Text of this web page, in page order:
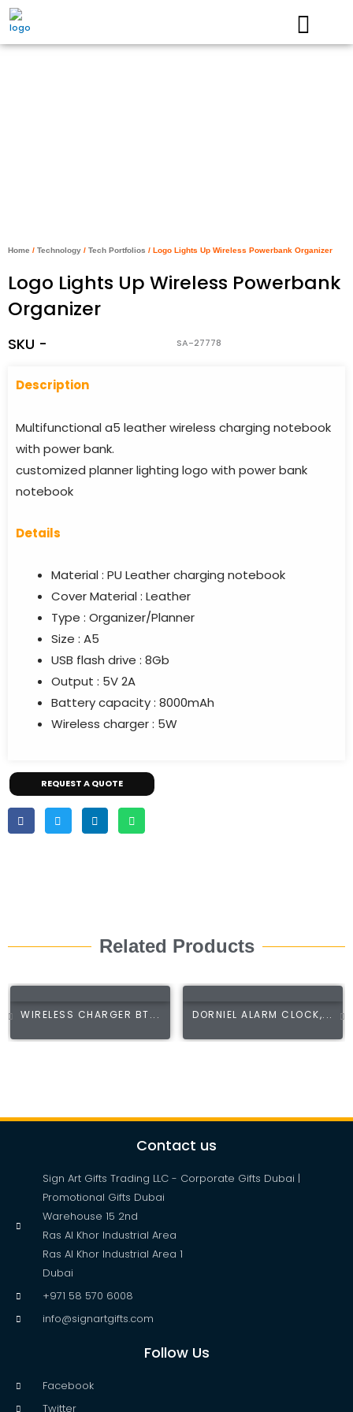
Skip
Home / Technology / Tech Portfolios / Logo Lights Up Wireless Powerbank Organizer
Logo Lights Up Wireless Powerbank
Organizer
SKU - SA-27778
Description
Multifunctional a5 leather wireless charging notebook
with power bank.
customized planner lighting logo with power bank
notebook
Details
Material : PU Leather charging notebook
Cover Material : Leather
Type : Organizer/Planner
Size : A5
USB flash drive : 8Gb
Output : 5V 2A
Battery capacity : 8000mAh
Wireless charger : 5W
REQUEST A QUOTE
Related Products
WIRELESS CHARGER BT... DORNIEL ALARM CLOCK,...
Contact us
Sign Art Gifts Trading LLC - Corporate Gifts Dubai |
Promotional Gifts Dubai
Warehouse 15 2nd
Ras Al Khor Industrial Area
Ras Al Khor Industrial Area 1
Dubai
+971 58 570 6008
info@signartgifts.com
Follow Us
Facebook
Twitter